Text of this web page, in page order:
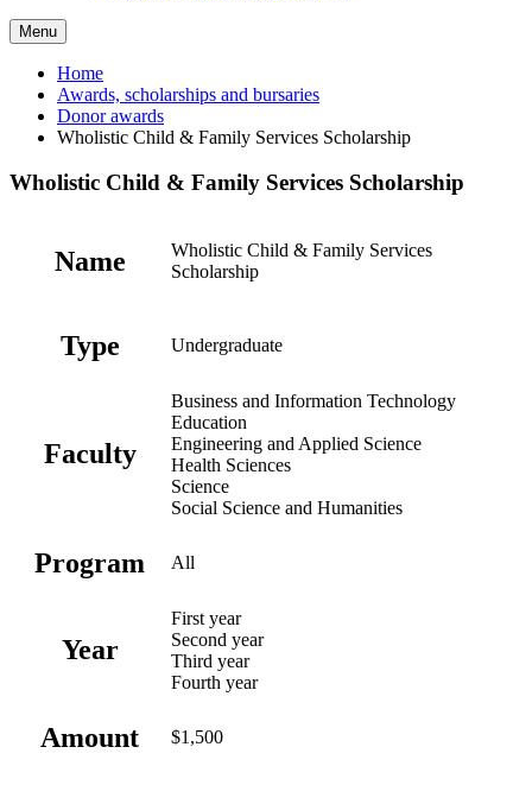
Menu
Home
Awards, scholarships and bursaries
Donor awards
Wholistic Child & Family Services Scholarship
Wholistic Child & Family Services Scholarship
Name
Wholistic Child & Family Services
Scholarship
Type Undergraduate
Faculty
Business and Information Technology
Education
Engineering and Applied Science
Health Sciences
Science
Social Science and Humanities
Program All
Year
First year
Second year
Third year
Fourth year
Amount $1,500